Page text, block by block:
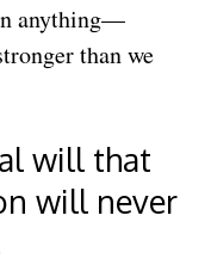
anything—
than we
will that
will never